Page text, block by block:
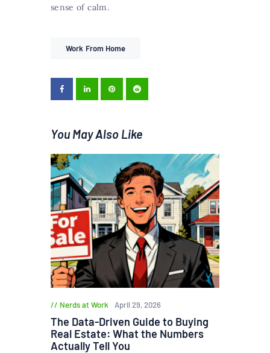
sense of calm.
Work From Home
You May Also Like
Nerds at Work April 29, 2026
The Data-Driven Guide to Buying
Real Estate: What the Numbers
Actually Tell You